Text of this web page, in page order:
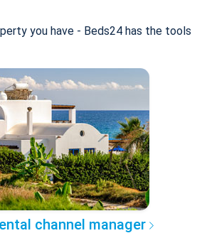
you have - Beds24 has the tools
channel manager